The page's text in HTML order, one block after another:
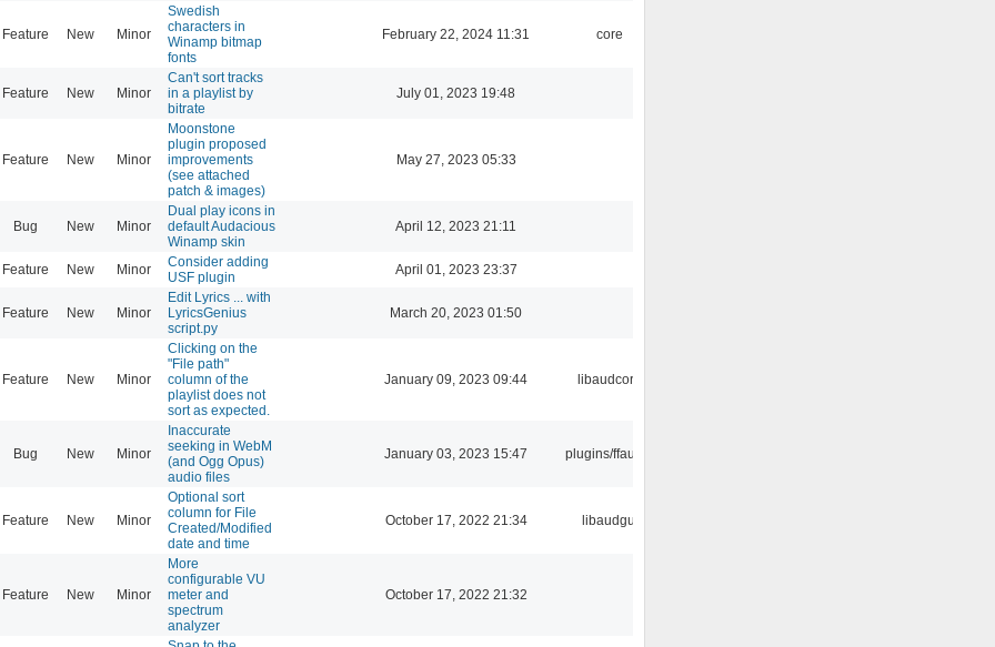
Feature New Minor
Swedish
characters in
Winamp bitmap
fonts
February 22, 2024 11:31 core
Feature New Minor
Can't sort tracks
in a playlist by
bitrate
July 01, 2023 19:48
Feature New Minor
Moonstone
plugin proposed
improvements
(see attached
patch & images)
May 27, 2023 05:33
Bug New Minor
Dual play icons in
default Audacious
Winamp skin
April 12, 2023 21:11
Feature New Minor
Consider adding
USF plugin
April 01, 2023 23:37
Feature New Minor
Edit Lyrics ... with
LyricsGenius
script.py
March 20, 2023 01:50
Feature New Minor
Clicking on the
"File path"
column of the
playlist does not
sort as expected.
January 09, 2023 09:44 libaudcore
Bug New Minor
Inaccurate
seeking in WebM
(and Ogg Opus)
audio files
January 03, 2023 15:47 plugins/ffaudio
Feature New Minor
Optional sort
column for File
Created/Modified
date and time
October 17, 2022 21:34 libaudgui
Feature New Minor
More
configurable VU
meter and
spectrum
analyzer
October 17, 2022 21:32